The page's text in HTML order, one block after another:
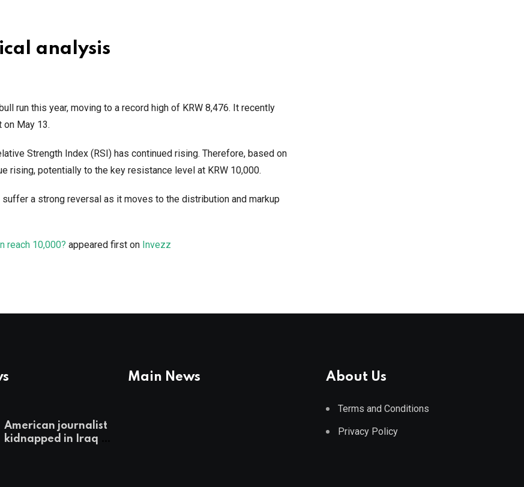
analysis
run this year, moving to a record high of KRW 8,476. It recently
May 13.
Strength Index (RSI) has continued rising. Therefore, based on
rising, potentially to the key resistance level at KRW 10,000.
a strong reversal as it moves to the distribution and markup
reach 10,000? appeared first on Invezz
American journalist
kidnapped in Iraq is
Main News About Us
Terms and Conditions
Privacy Policy